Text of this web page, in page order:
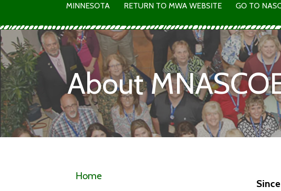
MINNESOTA RETURN TO MWA WEBSITE GO TO
About
Home